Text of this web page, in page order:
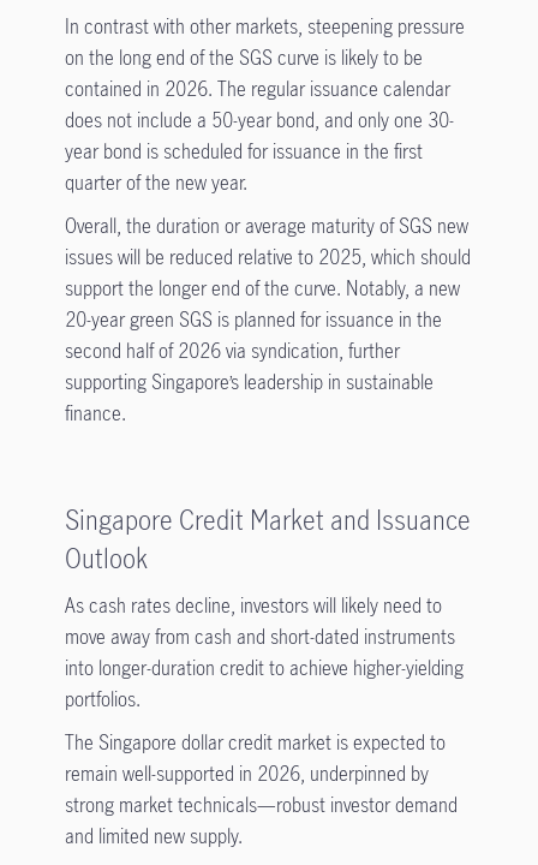
In contrast with other markets, steepening pressure
on the long end of the SGS curve is likely to be
contained in 2026. The regular issuance calendar
does not include a 50-year bond, and only one 30-
year bond is scheduled for issuance in the first
quarter of the new year.
Overall, the duration or average maturity of SGS new
issues will be reduced relative to 2025, which should
support the longer end of the curve. Notably, a new
20-year green SGS is planned for issuance in the
second half of 2026 via syndication, further
supporting Singapore’s leadership in sustainable
finance.
Singapore Credit Market and Issuance
Outlook
As cash rates decline, investors will likely need to
move away from cash and short-dated instruments
into longer-duration credit to achieve higher-yielding
portfolios.
The Singapore dollar credit market is expected to
remain well-supported in 2026, underpinned by
strong market technicals—robust investor demand
and limited new supply.